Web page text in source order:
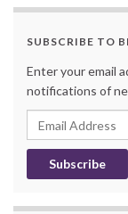
SUBSCRIBE TO
Enter your email
notifications of
Email
Address